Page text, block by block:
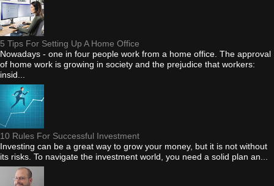
5 Tips For Setting Up A Home Office
Nowadays - one in four people work from a home office. The approval
of home work is growing in society and the prejudice that workers:
insid...
10 Rules For Successful Investment
Investing can be a great way to grow your money, but it is not without
its risks. To navigate the investment world, you need a solid plan an...